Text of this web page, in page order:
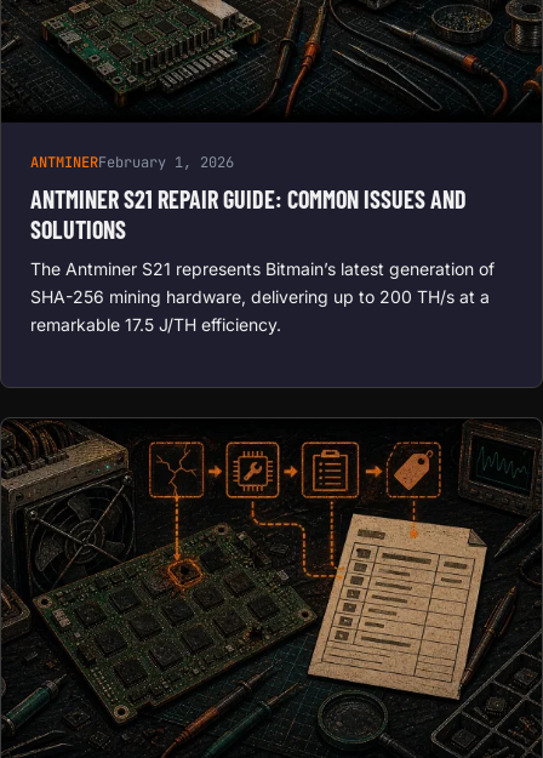
ANTMINERFebruary 1, 2026
ANTMINER S21 REPAIR GUIDE: COMMON ISSUES AND
SOLUTIONS
The Antminer S21 represents Bitmain’s latest generation of
SHA-256 mining hardware, delivering up to 200 TH/s at a
remarkable 17.5 J/TH efficiency.